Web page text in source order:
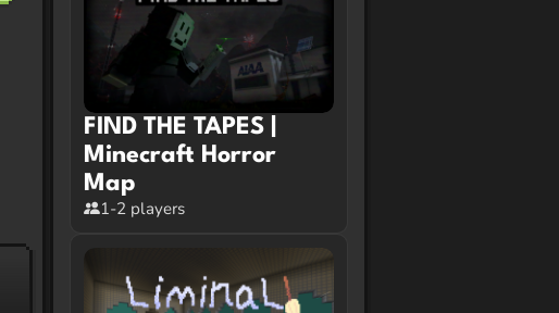
FIND THE TAPES |
Minecraft Horror
Map
1-2 players